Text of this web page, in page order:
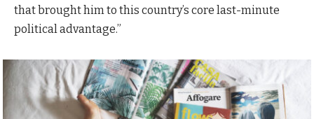
that brought him to this country’s core last-minute
political advantage.”